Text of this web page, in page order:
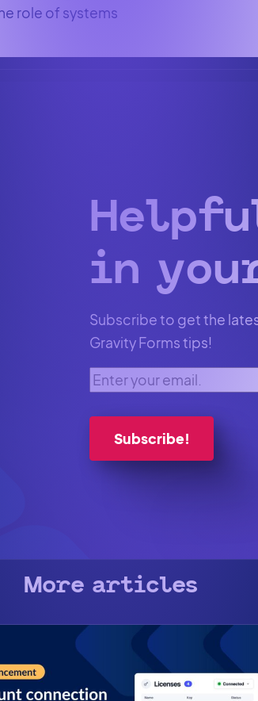
role of systems
in
Subscribe to get the
Gravity Forms tips!
Enter your email.
More articles